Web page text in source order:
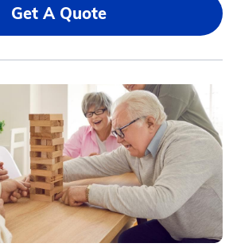
Get A Quote